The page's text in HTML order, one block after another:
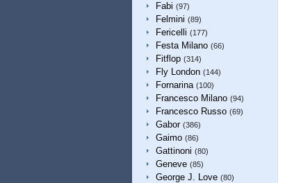
Fabi (97)
Felmini (89)
Fericelli (177)
Festa Milano (66)
Fitflop (314)
Fly London (144)
Fornarina (100)
Francesco Milano (94)
Francesco Russo (69)
Gabor (386)
Gaimo (86)
Gattinoni (80)
Geneve (85)
George J. Love (80)